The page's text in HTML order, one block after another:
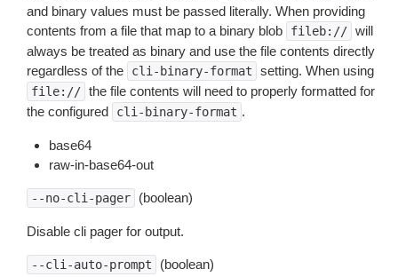
and binary values must be passed literally. When providing
contents from a file that map to a binary blob
fileb:// will
always be treated as binary and use the file contents directly
regardless of the
cli-binary-format setting. When using
file:// the file contents will need to properly formatted for
the configured
cli-binary-format .
base64
raw-in-base64-out
--no-cli-pager (boolean)
Disable cli pager for output.
--cli-auto-prompt (boolean)